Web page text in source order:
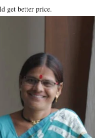
get better price.